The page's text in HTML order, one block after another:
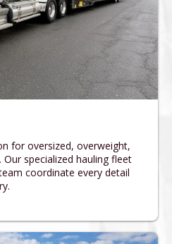
for oversized, overweight,
specialized hauling fleet
coordinate every detail